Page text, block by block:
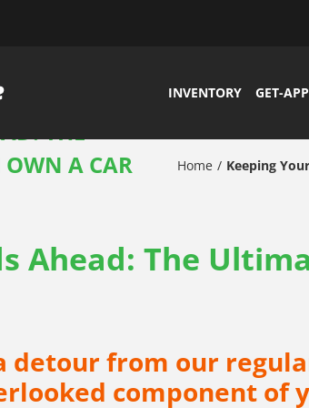
INVENTORY GET-
THE
OWN A CAR
Home Keeping
Ahead: The
detour from our
component of